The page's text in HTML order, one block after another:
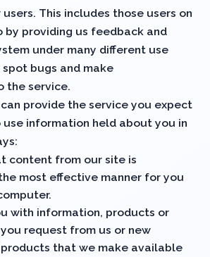
This includes those users on
by providing us feedback and
under many different use
bugs and make
the service.
provide the service you expect
use information held about you in
content from our site is
most effective manner for you
with information, products or
request from us or new
that we make available